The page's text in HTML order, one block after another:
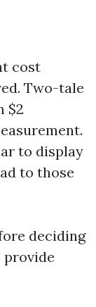
cost
Two-tale
$2
to display
to those
deciding
provide